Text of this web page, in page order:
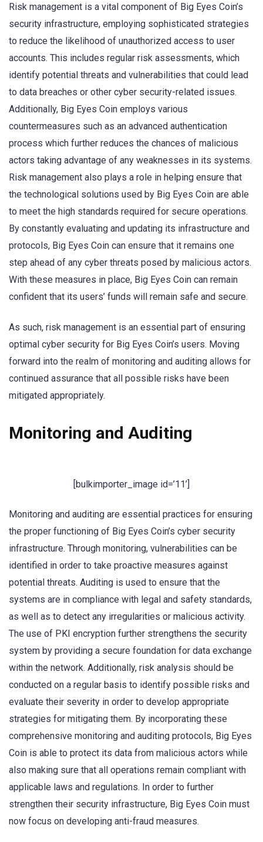
Risk management is a vital component of Big Eyes Coin’s
security infrastructure, employing sophisticated strategies
to reduce the likelihood of unauthorized access to user
accounts. This includes regular risk assessments, which
identify potential threats and vulnerabilities that could lead
to data breaches or other cyber security-related issues.
Additionally, Big Eyes Coin employs various
countermeasures such as an advanced authentication
process which further reduces the chances of malicious
actors taking advantage of any weaknesses in its systems.
Risk management also plays a role in helping ensure that
the technological solutions used by Big Eyes Coin are able
to meet the high standards required for secure operations.
By constantly evaluating and updating its infrastructure and
protocols, Big Eyes Coin can ensure that it remains one
step ahead of any cyber threats posed by malicious actors.
With these measures in place, Big Eyes Coin can remain
confident that its users’ funds will remain safe and secure.
As such, risk management is an essential part of ensuring
optimal cyber security for Big Eyes Coin’s users. Moving
forward into the realm of monitoring and auditing allows for
continued assurance that all possible risks have been
mitigated appropriately.
Monitoring and Auditing
[bulkimporter_image id=’11’]
Monitoring and auditing are essential practices for ensuring
the proper functioning of Big Eyes Coin’s cyber security
infrastructure. Through monitoring, vulnerabilities can be
identified in order to take proactive measures against
potential threats. Auditing is used to ensure that the
systems are in compliance with legal and safety standards,
as well as to detect any irregularities or malicious activity.
The use of PKI encryption further strengthens the security
system by providing a secure foundation for data exchange
within the network. Additionally, risk analysis should be
conducted on a regular basis to identify possible risks and
evaluate their severity in order to develop appropriate
strategies for mitigating them. By incorporating these
comprehensive monitoring and auditing protocols, Big Eyes
Coin is able to protect its data from malicious actors while
also making sure that all operations remain compliant with
applicable laws and regulations. In order to further
strengthen their security infrastructure, Big Eyes Coin must
now focus on developing anti-fraud measures.